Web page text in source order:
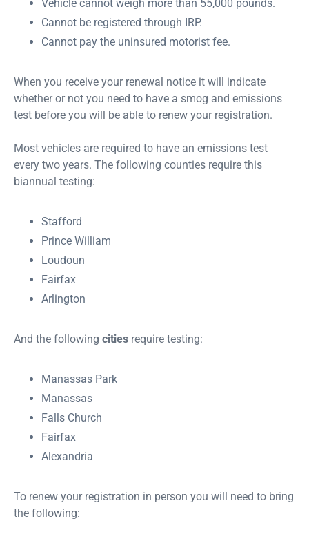
Vehicle cannot weigh more than 55,000 pounds.
Cannot be registered through IRP.
Cannot pay the uninsured motorist fee.
When you receive your renewal notice it will indicate
whether or not you need to have a smog and emissions
test before you will be able to renew your registration.
Most vehicles are required to have an emissions test
every two years. The following counties require this
biannual testing:
Stafford
Prince William
Loudoun
Fairfax
Arlington
And the following cities require testing:
Manassas Park
Manassas
Falls Church
Fairfax
Alexandria
To renew your registration in person you will need to bring
the following: